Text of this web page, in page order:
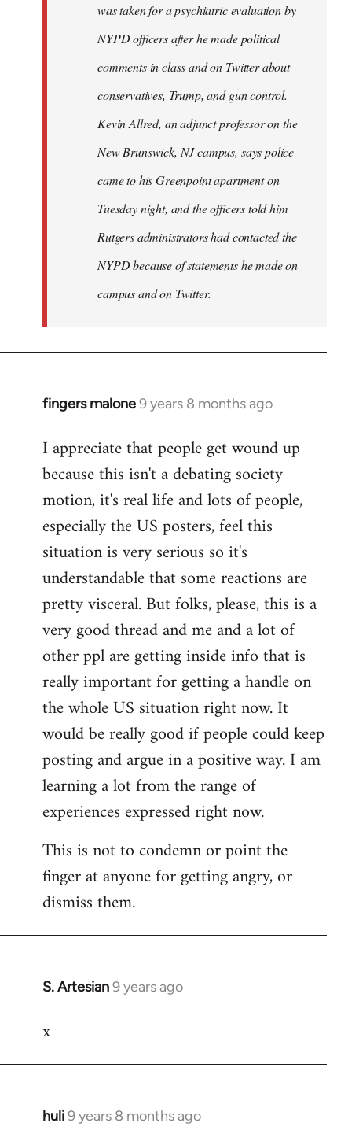
was taken for a psychiatric evaluation by
NYPD officers after he made political
comments in class and on Twitter about
conservatives, Trump, and gun control.
Kevin Allred, an adjunct professor on the
New Brunswick, NJ campus, says police
came to his Greenpoint apartment on
Tuesday night, and the officers told him
Rutgers administrators had contacted the
NYPD because of statements he made on
campus and on Twitter.
fingers malone9 years 8 months ago
In
to
Welcome
libcom.org
I appreciate that people get wound up
because this isn't a debating society
motion, it's real life and lots of people,
especially the US posters, feel this
situation is very serious so it's
understandable that some reactions are
pretty visceral. But folks, please, this is a
very good thread and me and a lot of
other ppl are getting inside info that is
really important for getting a handle on
the whole US situation right now. It
would be really good if people could keep
posting and argue in a positive way. I am
learning a lot from the range of
experiences expressed right now.
This is not to condemn or point the
finger at anyone for getting angry, or
dismiss them.
S. Artesian9 years ago
In
to
x
huli9 years 8 months ago
In